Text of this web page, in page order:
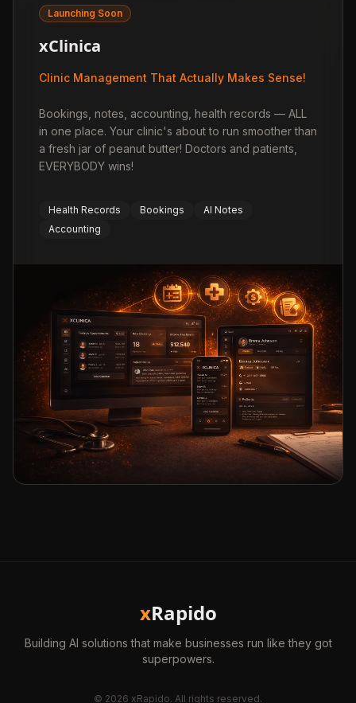
Launching Soon
xClinica
Clinic Management That Actually Makes Sense!
Bookings, notes, accounting, health records — ALL
in one place. Your clinic's about to run smoother than
a fresh jar of peanut butter! Doctors and patients,
EVERYBODY wins!
Health Records Bookings
AI Notes
Accounting
xRapido
Building AI solutions that make businesses run like they got
superpowers.
© 2026 xRapido. All rights reserved.